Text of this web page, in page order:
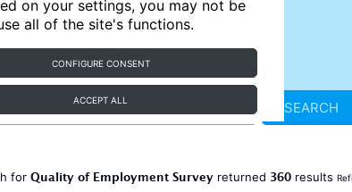
on your settings, you may not be
all of the site's functions.
CONFIGURE CONSENT
ACCEPT ALL SEARCH
for Quality of Employment Survey returned 360 results